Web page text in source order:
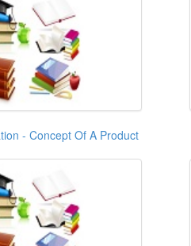
- Concept Of A Product